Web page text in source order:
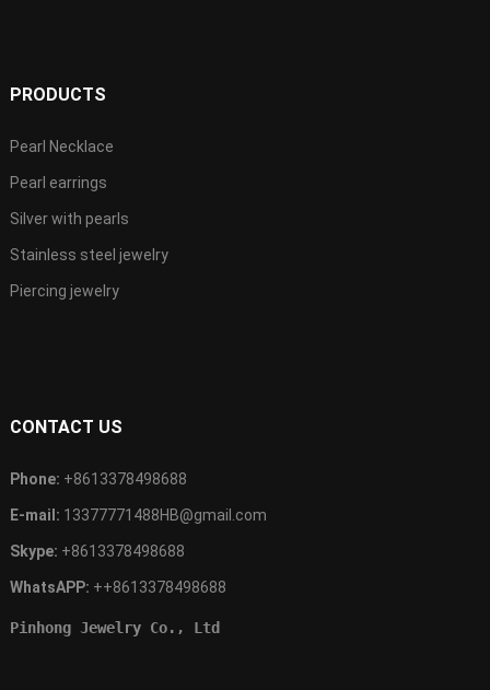
PRODUCTS
Pearl Necklace
Pearl earrings
Silver with pearls
Stainless steel jewelry
Piercing jewelry
CONTACT US
Phone: +8613378498688
E-mail: 13377771488HB@gmail.com
Skype: +8613378498688
WhatsAPP: ++8613378498688
Pinhong Jewelry Co., Ltd